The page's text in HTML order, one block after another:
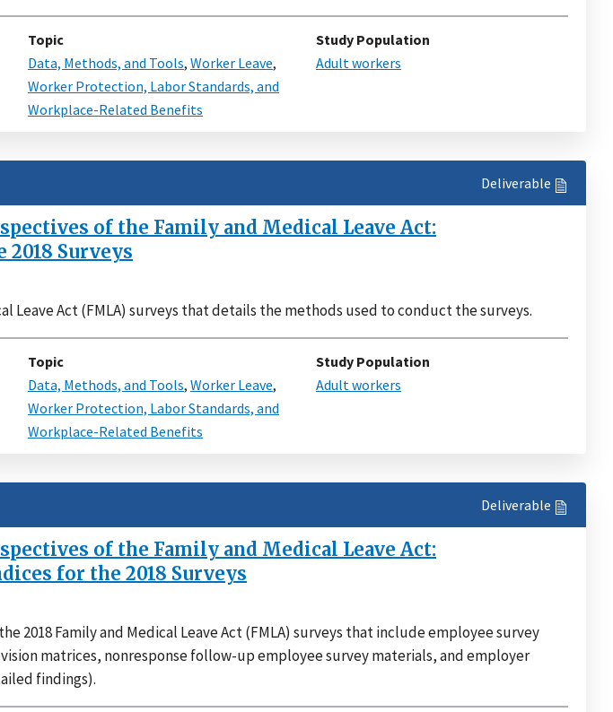
Topic
Data, Methods, and Tools, Worker Leave,
Worker Protection, Labor Standards, and
Workplace-Related Benefits
Study Population
Adult workers
Deliverable
of the Family and Medical Leave Act:
Surveys
Leave Act (FMLA) surveys that details the methods used to conduct the surveys.
Topic
Data, Methods, and Tools, Worker Leave,
Worker Protection, Labor Standards, and
Workplace-Related Benefits
Study Population
Adult workers
Deliverable
of the Family and Medical Leave Act:
for the 2018 Surveys
2018 Family and Medical Leave Act (FMLA) surveys that include employee survey
matrices, nonresponse follow-up employee survey materials, and employer
findings).